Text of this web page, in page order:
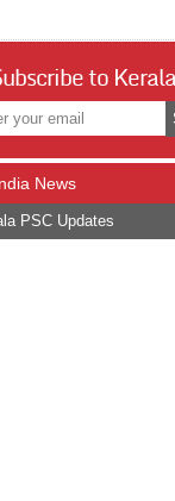
to
News
PSC Updates